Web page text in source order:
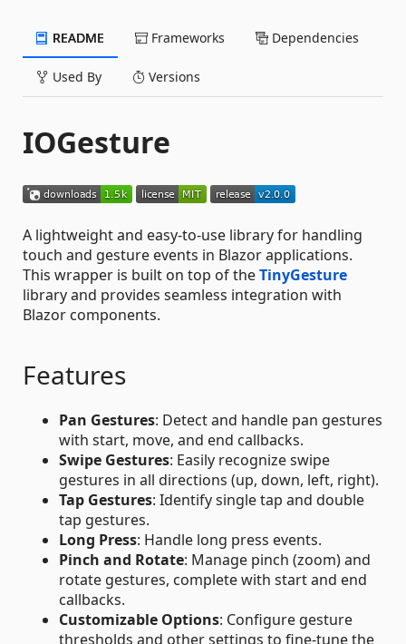
README Frameworks Dependencies
Used By Versions
IOGesture
A lightweight and easy-to-use library for handling
touch and gesture events in Blazor applications.
This wrapper is built on top of theTinyGesture
library and provides seamless integration with
Blazor components.
Features
Pan Gestures: Detect and handle pan gestures
with start, move, and end callbacks.
Swipe Gestures: Easily recognize swipe
gestures in all directions (up, down, left, right).
Tap Gestures: Identify single tap and double
tap gestures.
Long Press: Handle long press events.
Pinch and Rotate: Manage pinch (zoom) and
rotate gestures, complete with start and end
callbacks.
Customizable Options: Configure gesture
thresholds and other settings to fine-tune the